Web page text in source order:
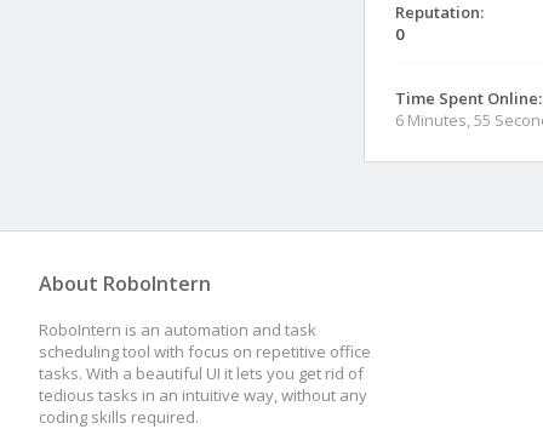
Reputation:
0
Time Spent Online:
6 Minutes, 55
About RoboIntern
RoboIntern is an automation and task
scheduling tool with focus on repetitive office
tasks. With a beautiful UI it lets you get rid of
tedious tasks in an intuitive way, without any
coding skills required.